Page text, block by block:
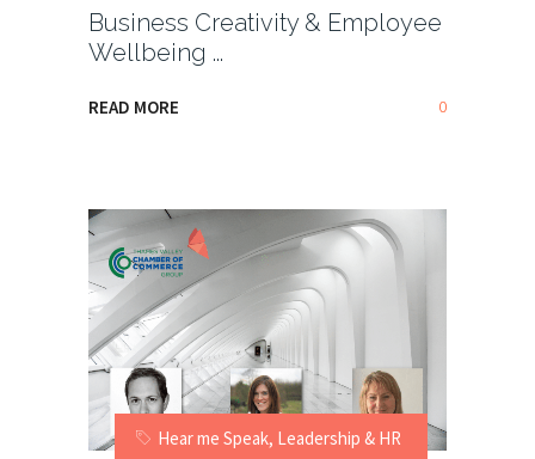
Business Creativity & Employee
Wellbeing
READ MORE 0
Hear me Speak, Leadership & HR